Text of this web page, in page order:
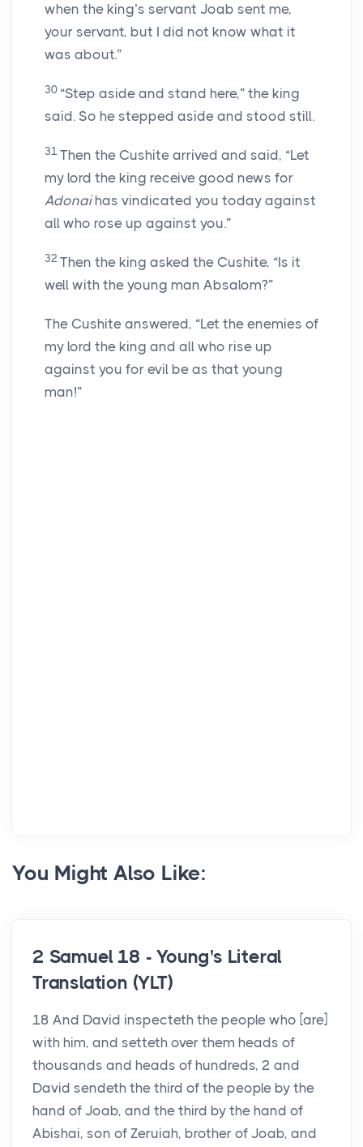
when the king’s servant Joab sent me,
your servant, but I did not know what it
was about.”
30 “Step aside and stand here,” the king
said. So he stepped aside and stood still.
31 Then the Cushite arrived and said, “Let
my lord the king receive good news for
Adonaihas vindicated you today against
all who rose up against you.”
32 Then the king asked the Cushite, “Is it
well with the young man Absalom?”
The Cushite answered, “Let the enemies of
my lord the king and all who rise up
against you for evil be as that young
man!”
You Might Also Like:
2 Samuel 18 - Young's Literal
Translation (YLT)
18 And David inspecteth the people who [are]
with him, and setteth over them heads of
thousands and heads of hundreds, 2 and
David sendeth the third of the people by the
hand of Joab, and the third by the hand of
Abishai, son of Zeruiah, brother of Joab, and